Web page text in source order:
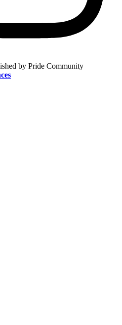
by Pride Community